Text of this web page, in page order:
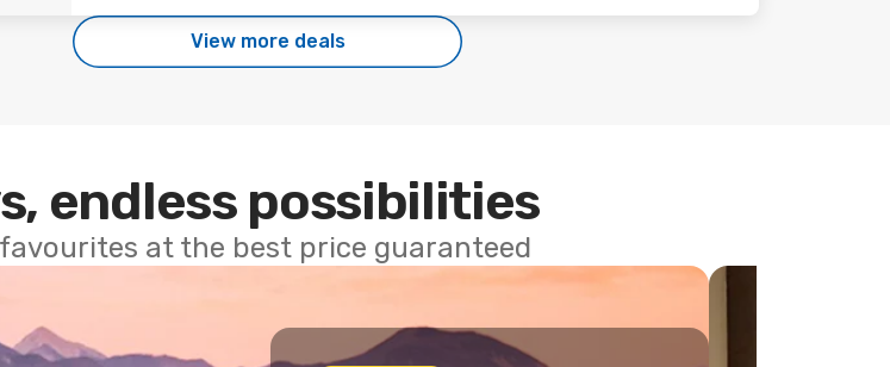
View more deals
endless possibilities
at the best price guaranteed